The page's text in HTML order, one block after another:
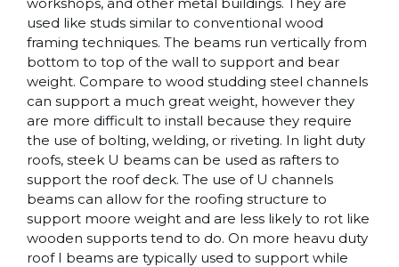
used like studs similar to conventional wood
framing techniques. The beams run vertically from
bottom to top of the wall to support and bear
weight. Compare to wood studding steel channels
can support a much great weight, however they
are more difficult to install because they require
the use of bolting, welding, or riveting. In light duty
roofs, steek U beams can be used as rafters to
support the roof deck. The use of U channels
beams can allow for the roofing structure to
support moore weight and are less likely to rot like
wooden supports tend to do. On more heavu duty
roof I beams are typically used to support while